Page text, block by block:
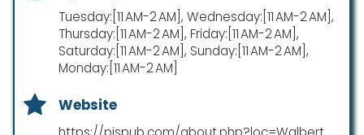
Tuesday:[11 AM-2 AM], Wednesday:[11 AM-2 AM],
Thursday:[11 AM-2 AM], Friday:[11 AM-2 AM],
Saturday:[11 AM-2 AM], Sunday:[11 AM-2 AM],
Monday:[11 AM-2 AM]
Website